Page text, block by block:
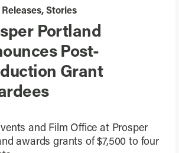
Releases, Stories
Portland
Post-
Grant
and Film Office at Prosper
awards grants of $7,500 to four